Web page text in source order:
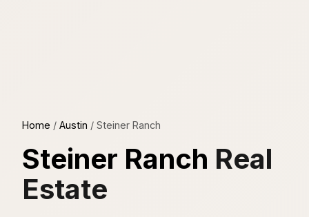
Home / Austin / Steiner Ranch
Steiner Ranch Real
Estate